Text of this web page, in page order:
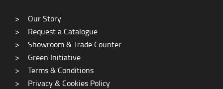
>
Our Story
>
Request a Catalogue
>
Showroom & Trade Counter
>
Green Initiative
>
Terms & Conditions
>
Privacy & Cookies Policy